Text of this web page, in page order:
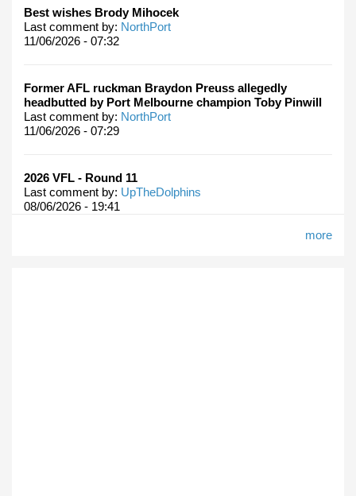
Best wishes Brody Mihocek
Last comment by: NorthPort
11/06/2026 - 07:32
Former AFL ruckman Braydon Preuss allegedly
headbutted by Port Melbourne champion Toby Pinwill
Last comment by: NorthPort
11/06/2026 - 07:29
2026 VFL - Round 11
Last comment by: UpTheDolphins
08/06/2026 - 19:41
more